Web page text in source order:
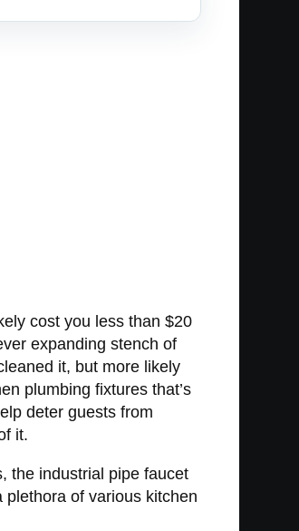
cost you less than $20
expanding stench of
it, but more likely
plumbing fixtures that’s
deter guests from
it.
the industrial pipe faucet
plethora of various kitchen